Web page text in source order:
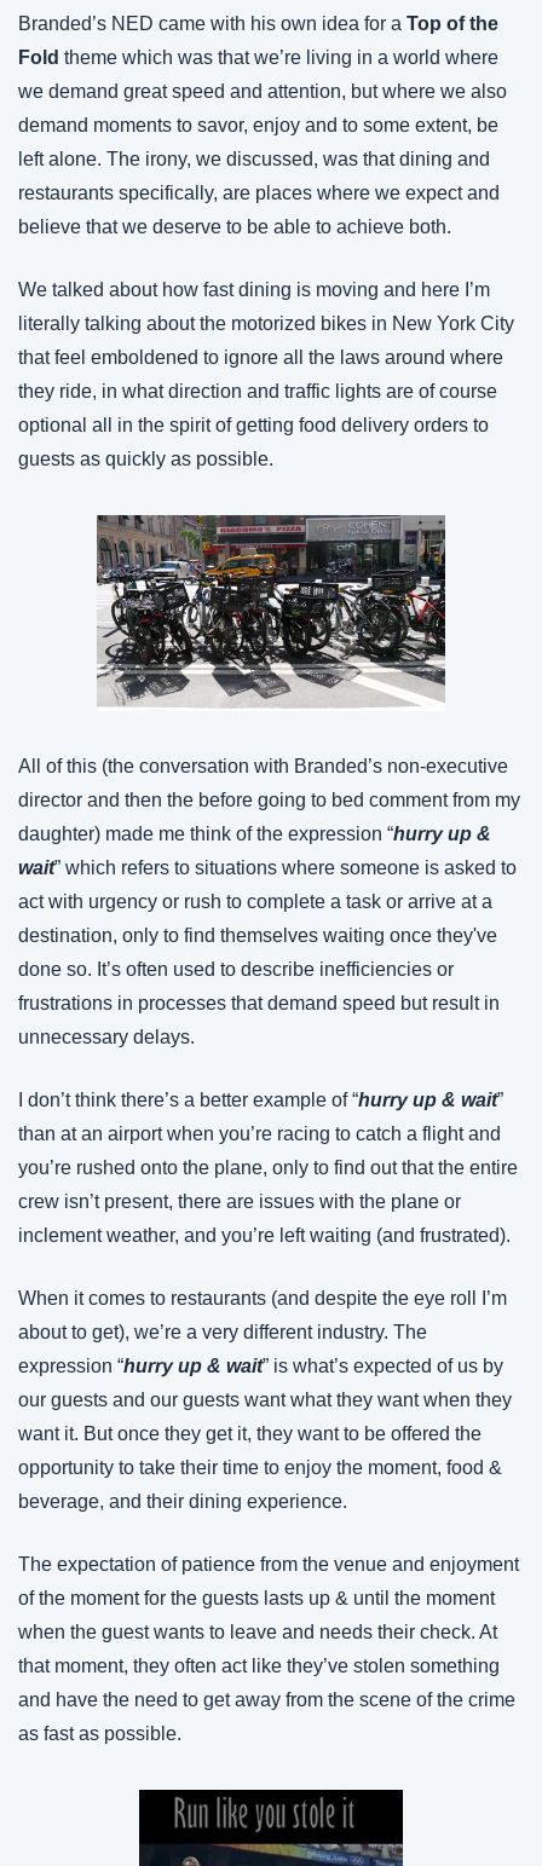
Branded’s NED came with his own idea for a Top of the
Fold theme which was that we’re living in a world where
we demand great speed and attention, but where we also
demand moments to savor, enjoy and to some extent, be
left alone. The irony, we discussed, was that dining and
restaurants specifically, are places where we expect and
believe that we deserve to be able to achieve both.
We talked about how fast dining is moving and here I’m
literally talking about the motorized bikes in New York City
that feel emboldened to ignore all the laws around where
they ride, in what direction and traffic lights are of course
optional all in the spirit of getting food delivery orders to
guests as quickly as possible.
All of this (the conversation with Branded’s non-executive
director and then the before going to bed comment from my
daughter) made me think of the expression “hurry up &
wait” which refers to situations where someone is asked to
act with urgency or rush to complete a task or arrive at a
destination, only to find themselves waiting once they've
done so. It’s often used to describe inefficiencies or
frustrations in processes that demand speed but result in
unnecessary delays.
I don’t think there’s a better example of “hurry up & wait”
than at an airport when you’re racing to catch a flight and
you’re rushed onto the plane, only to find out that the entire
crew isn’t present, there are issues with the plane or
inclement weather, and you’re left waiting (and frustrated).
When it comes to restaurants (and despite the eye roll I’m
about to get), we’re a very different industry. The
expression “hurry up & wait” is what’s expected of us by
our guests and our guests want what they want when they
want it. But once they get it, they want to be offered the
opportunity to take their time to enjoy the moment, food &
beverage, and their dining experience.
The expectation of patience from the venue and enjoyment
of the moment for the guests lasts up & until the moment
when the guest wants to leave and needs their check. At
that moment, they often act like they’ve stolen something
and have the need to get away from the scene of the crime
as fast as possible.